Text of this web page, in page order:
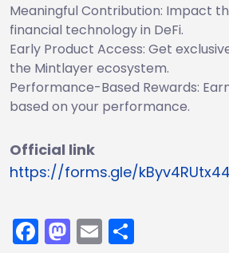
Meaningful Contribution: Impact
financial technology in DeFi.
Early Product Access: Get
the Mintlayer ecosystem.
Performance-Based Rewards:
based on your performance.
Official link
https://forms.gle/
Facebook
Mastodon
Email